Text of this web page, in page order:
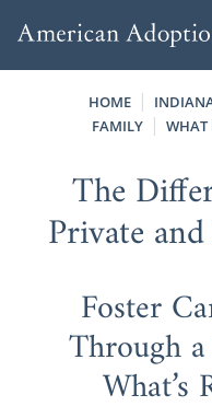
HOME
FAMILY
WHAT
The
Private
Foster
Through
What’s